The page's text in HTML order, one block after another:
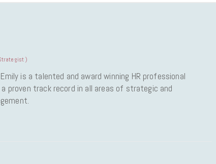
)
is a talented and award winning HR professional
proven track record in all areas of strategic and